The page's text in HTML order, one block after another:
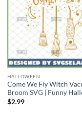
HALLOWEEN
Come We Fly Witch
Broom SVG | Funny
$2.99